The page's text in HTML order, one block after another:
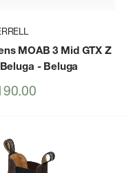
MOAB 3 Mid GTX Z
- Beluga